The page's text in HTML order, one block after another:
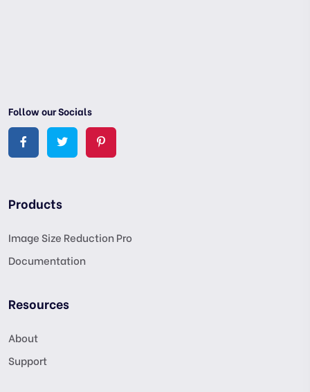
Follow our Socials
Products
Image Size Reduction Pro
Documentation
Resources
About
Support